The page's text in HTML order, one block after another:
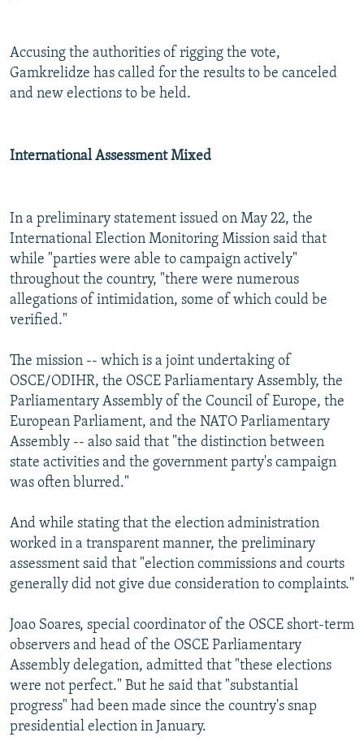
Accusing the authorities of rigging the vote,
Gamkrelidze has called for the results to be canceled
and new elections to be held.
International Assessment Mixed
In a preliminary statement issued on May 22, the
International Election Monitoring Mission said that
while "parties were able to campaign actively"
throughout the country, "there were numerous
allegations of intimidation, some of which could be
verified."
The mission -- which is a joint undertaking of
OSCE/ODIHR, the OSCE Parliamentary Assembly, the
Parliamentary Assembly of the Council of Europe, the
European Parliament, and the NATO Parliamentary
Assembly -- also said that "the distinction between
state activities and the government party's campaign
was often blurred."
And while stating that the election administration
worked in a transparent manner, the preliminary
assessment said that "election commissions and courts
generally did not give due consideration to complaints."
Joao Soares, special coordinator of the OSCE short-term
observers and head of the OSCE Parliamentary
Assembly delegation, admitted that "these elections
were not perfect." But he said that "substantial
progress" had been made since the country's snap
presidential election in January.